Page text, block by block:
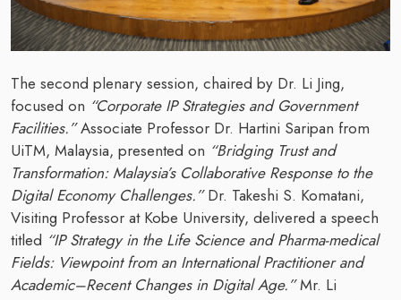
The second plenary session, chaired by Dr. Li Jing,
focused on “Corporate IP Strategies and Government
Facilities.”Associate Professor Dr. Hartini Saripan from
UiTM, Malaysia, presented on “Bridging Trust and
Transformation: Malaysia’s Collaborative Response to the
Digital Economy Challenges.”Dr. Takeshi S. Komatani,
Visiting Professor at Kobe University, delivered a speech
titled “IP Strategy in the Life Science and Pharma-medical
Fields: Viewpoint from an International Practitioner and
Academic–Recent Changes in Digital Age.”Mr. Li